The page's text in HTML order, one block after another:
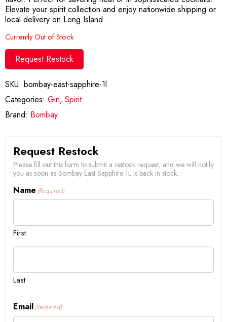
Elevate your spirit collection and enjoy nationwide shipping or
local delivery on Long Island.
Currently Out of Stock
Request Restock
SKU: bombay-east-sapphire-1l
Categories: Gin, Spirit
Brand: Bombay
Request Restock
Please fill out this form to submit a restock request, and we will notify
you as soon as Bombay East Sapphire 1L is back in stock.
Name (Required)
First
Last
Email (Required)